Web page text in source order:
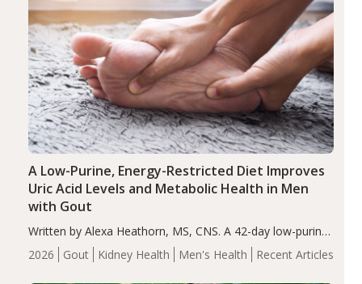
2026 Gout Kidney Health Men's Health Recent Articles
A Low-Purine, Energy-Restricted Diet Improves
Uric Acid Levels and Metabolic Health in Men
with Gout
Written by Alexa Heathorn, MS, CNS. A 42-day low-purine,
energy-restricted, balanced diet significantly reduced
serum uric acid levels, improved body composition, and